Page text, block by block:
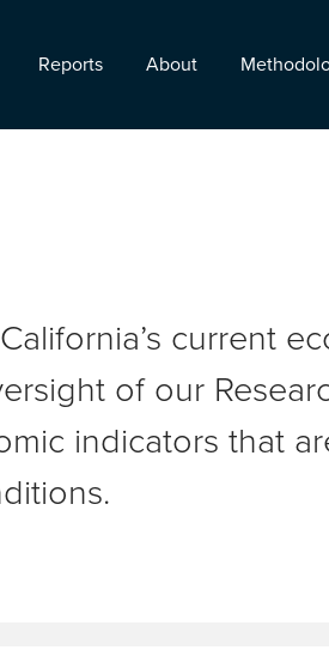
Reports About
current
of our
indicators that